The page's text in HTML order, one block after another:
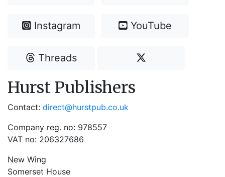
Instagram YouTube
Threads
Hurst Publishers
Contact: direct@hurstpub.co.uk
Company reg. no: 978557
VAT no: 206327686
New Wing
Somerset House